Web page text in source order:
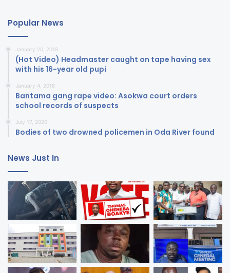
Popular News
January 20, 2018
(Hot Video) Headmaster caught on tape having sex
with his 16-year old pupi
January 4, 2018
Bantama gang rape video: Asokwa court orders
school records of suspects
July 17, 2020
Bodies of two drowned policemen in Oda River found
News Just In